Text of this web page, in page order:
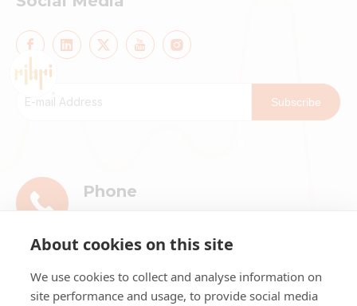
About cookies on this site
We use cookies to collect and analyse information on
site performance and usage, to provide social media
Subscribe
Phone
market@ribri.com